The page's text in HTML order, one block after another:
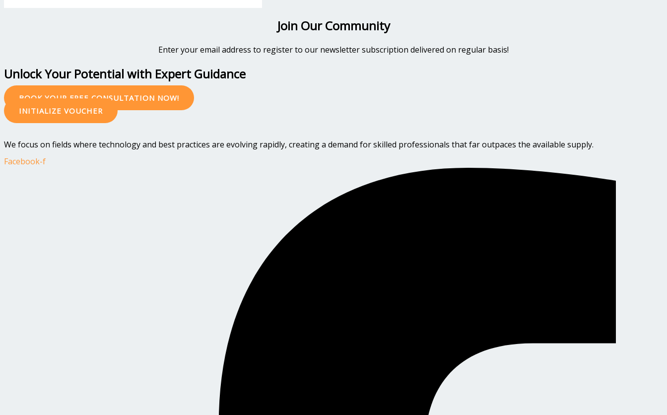
Join Our Community
Enter your email address to register to our newsletter subscription delivered on regular basis!
Unlock Your Potential with Expert Guidance
BOOK YOUR FREE CONSULTATION NOW!
INITIALIZE VOUCHER
We focus on fields where technology and best practices are evolving rapidly, creating a demand for skilled professionals that far outpaces the available supply.
Facebook-f